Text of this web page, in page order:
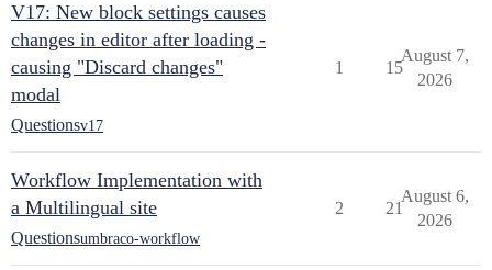
V17: New block settings causes
changes in editor after loading -
causing "Discard changes"
modal
Questionsv17
1 15
August 7,
2026
Workflow Implementation with
a Multilingual site
Questionsumbraco-workflow
2 21
August 6,
2026